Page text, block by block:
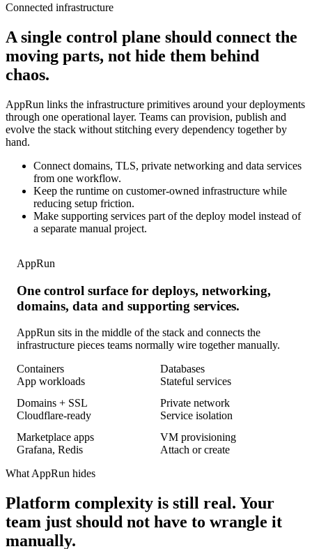
Connected infrastructure
A single control plane should connect the
moving parts, not hide them behind
chaos.
AppRun links the infrastructure primitives around your deployments
through one operational layer. Teams can provision, publish and
evolve the stack without stitching every dependency together by
hand.
Connect domains, TLS, private networking and data services
from one workflow.
Keep the runtime on customer-owned infrastructure while
reducing setup friction.
Make supporting services part of the deploy model instead of
a separate manual project.
AppRun
One control surface for deploys, networking,
domains, data and supporting services.
AppRun sits in the middle of the stack and connects the
infrastructure pieces teams normally wire together manually.
Containers
App workloads
Databases
Stateful services
Domains + SSL
Cloudflare-ready
Private network
Service isolation
Marketplace apps
Grafana, Redis
VM provisioning
Attach or create
What AppRun hides
Platform complexity is still real. Your
team just should not have to wrangle it
manually.